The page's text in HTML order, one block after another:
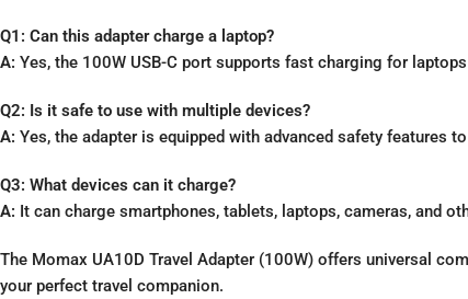
Q1: Can this adapter charge a laptop?
A: Yes, the 100W USB-C port supports fast charging for
Q2: Is it safe to use with multiple devices?
A: Yes, the adapter is equipped with advanced safety features
Q3: What devices can it charge?
A: It can charge smartphones, tablets, laptops, cameras, and
The Momax UA10D Travel Adapter (100W) offers universal
your perfect travel companion.